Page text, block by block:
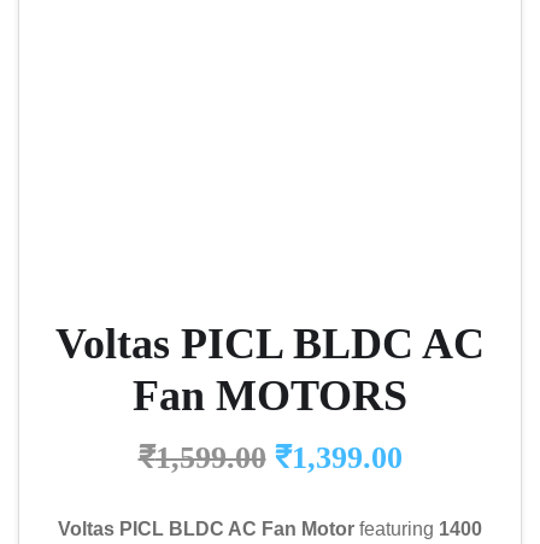
Voltas PICL BLDC AC
Fan MOTORS
₹1,599.00 ₹1,399.00
Voltas PICL BLDC AC Fan Motor featuring 1400